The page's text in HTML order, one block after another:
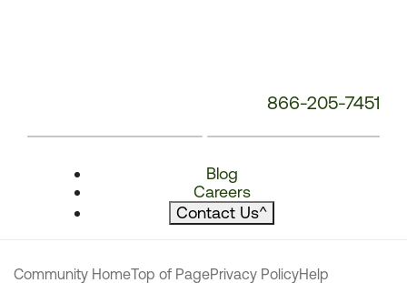
866-205-7451
Blog
Careers
Contact Us^
Community HomeTop of PagePrivacy PolicyHelp